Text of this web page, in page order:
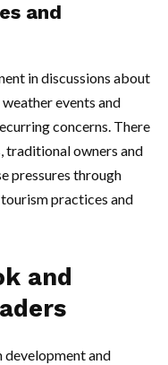
and
in discussions about
events and
concerns. There
traditional owners and
pressures through
practices and
and
development and